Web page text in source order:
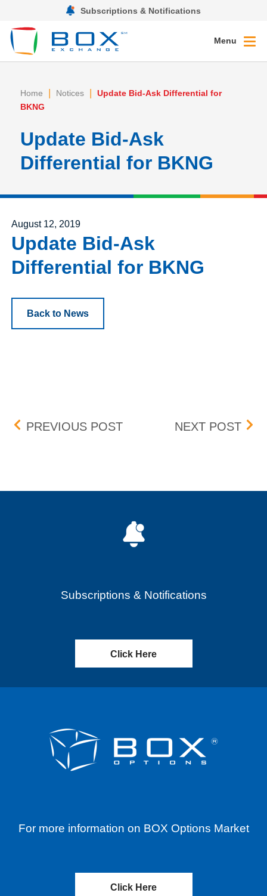
Subscriptions & Notifications
Menu
Home | Notices |
Update Bid-Ask Differential for
BKNG
Update Bid-Ask
Differential for BKNG
Posted on
August 12, 2019
Update Bid-Ask
Differential for BKNG
Back to News
Post navigation
PREVIOUS POSTCLEARINGNEXT POST
Subscriptions & Notifications
Click Here
For more information on BOX Options Market
Click Here